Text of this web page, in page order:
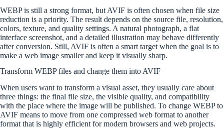
WEBP is still a strong format, but AVIF is often chosen when file size
reduction is a priority. The result depends on the source file, resolution,
colors, texture, and quality settings. A natural photograph, a flat
interface screenshot, and a detailed illustration may behave differently
after conversion. Still, AVIF is often a smart target when the goal is to
make a web image smaller and keep it visually sharp.
Transform WEBP files and change them into AVIF
When users want to transform a visual asset, they usually care about
three things: the final file size, the visible quality, and compatibility
with the place where the image will be published. To change WEBP to
AVIF means to move from one compressed web format to another
format that is highly efficient for modern browsers and web projects.